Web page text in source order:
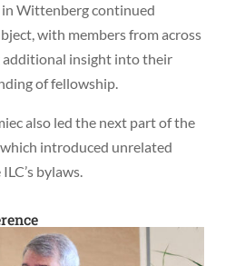
in Wittenberg continued
with members from across
insight into their
of fellowship.
also led the next part of the
which introduced unrelated
bylaws.